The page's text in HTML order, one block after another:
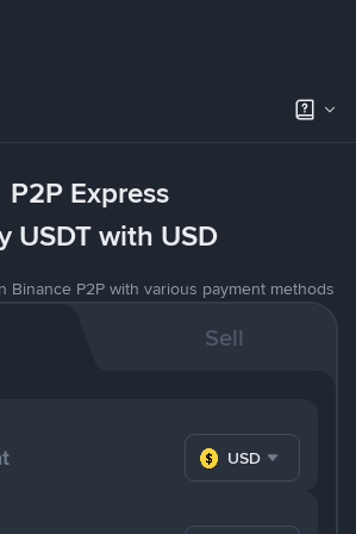
P2P Express
USDT with USD
Binance P2P with various payment methods
Sell
USD